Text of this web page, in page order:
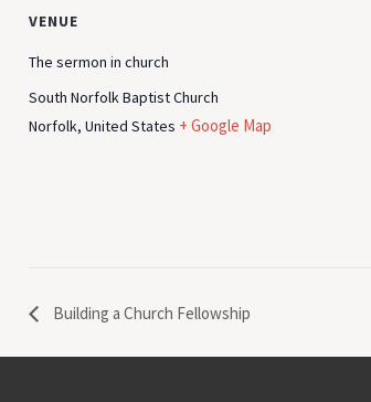
VENUE
The sermon in church
South Norfolk Baptist Church
Norfolk, United States + Google Map
Building a Church Fellowship